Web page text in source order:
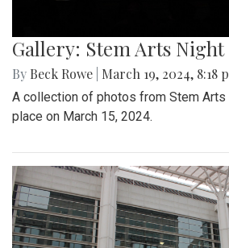
Gallery: Stem Arts Night
By Beck Rowe March 19, 2024, 8:18
A collection of photos from Stem Arts
place on March 15, 2024.